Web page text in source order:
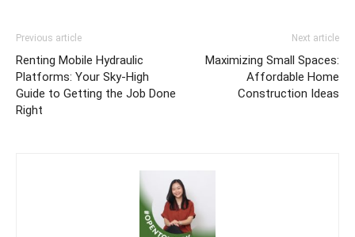
Previous article
Renting Mobile Hydraulic
Platforms: Your Sky-High
Guide to Getting the Job Done
Right
Next article
Maximizing Small Spaces:
Affordable Home
Construction Ideas